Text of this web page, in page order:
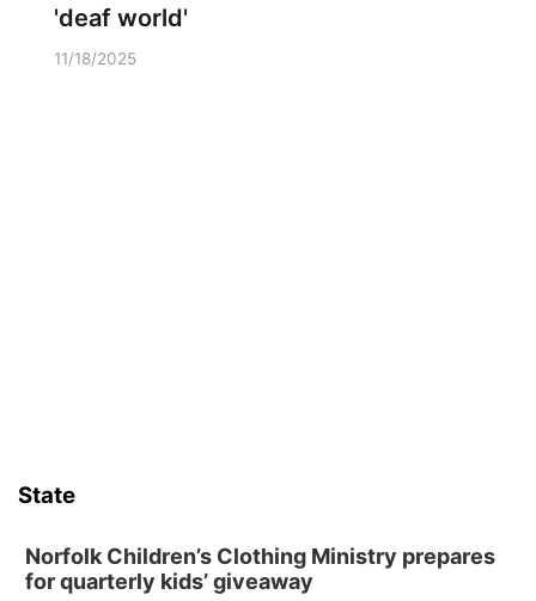
'deaf world'
11/18/2025
State
Norfolk Children’s Clothing Ministry prepares
for quarterly kids’ giveaway